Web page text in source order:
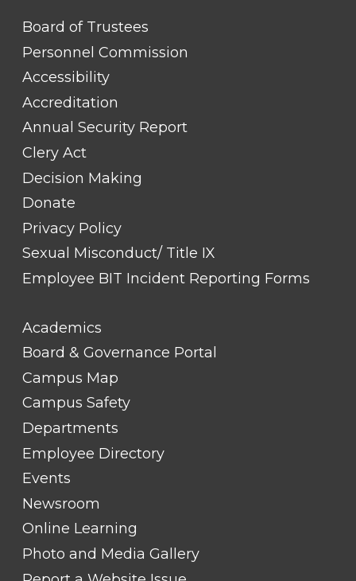
FOOTER
LINK
TITLE
Board of Trustees
Personnel Commission
Accessibility
Accreditation
Annual Security Report
Clery Act
Decision Making
Donate
Privacy Policy
Sexual Misconduct/ Title IX
Employee BIT Incident Reporting Forms
FOOTER
LINK
TITLE
Academics
Board & Governance Portal
Campus Map
Campus Safety
Departments
Employee Directory
Events
Newsroom
Online Learning
Photo and Media Gallery